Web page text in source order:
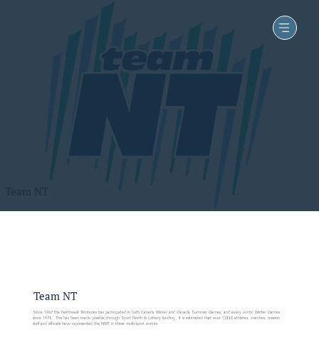
Team NT
Since 1967 the Northwest Territories has participated in both Canada Winter and Canada Summer Games, and every Arctic Winter Games
since 1970. This has been made possible through Sport North & Lottery funding. It is estimated that over 13000 athletes, coaches, mission
staff and officials have represented the NWT in these multi-sport events.